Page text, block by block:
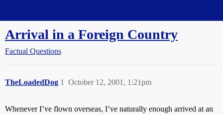
Arrival in a Foreign Country
Factual Questions
TheLoadedDog October 12, 2001, 1:21pm
1
Whenever I’ve flown overseas, I’ve naturally enough arrived at an